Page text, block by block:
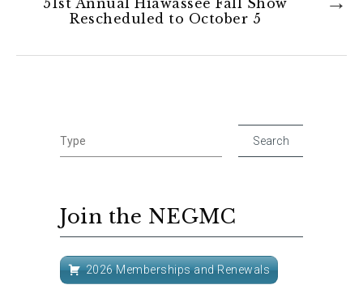
51st Annual Hiawassee Fall Show
Rescheduled to October 5
Join the NEGMC
2026 Memberships and Renewals